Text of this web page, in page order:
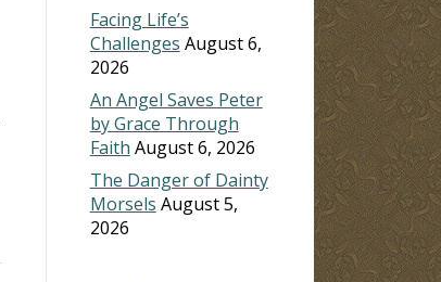
Facing Life’s
Challenges August 6,
2026
An Angel Saves Peter
by Grace Through
Faith August 6, 2026
The Danger of Dainty
Morsels August 5,
2026